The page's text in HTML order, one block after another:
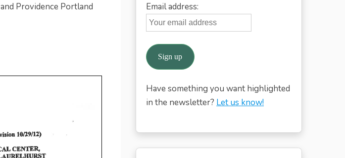
Providence Portland
Email address:
Have something you want highlighted
in the newsletter? Let us know!